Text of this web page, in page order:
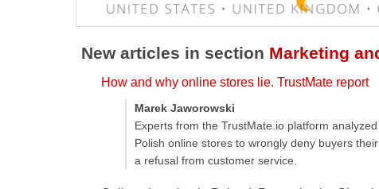
New articles in section Marketing
How and why online stores lie. TrustMate report
Marek Jaworowski
Experts from the TrustMate.io platform
Polish online stores to wrongly deny buyers
a refusal from customer service.